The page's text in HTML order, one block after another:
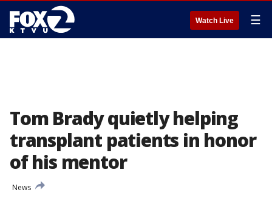
Watch Live ☰
Tom Brady quietly helping
transplant patients in honor
of his mentor
News